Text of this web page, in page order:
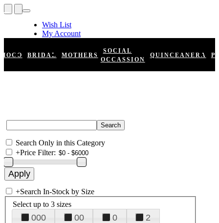
Wish List
My Account
Register
Log In
HOCO BRIDAL MOTHERS
SOCIAL
OCCASSION
QUINCEANERA
Search Only in this Category
+Price Filter:
+Search In-Stock by Size
Select up to 3 sizes
000 00 0
2